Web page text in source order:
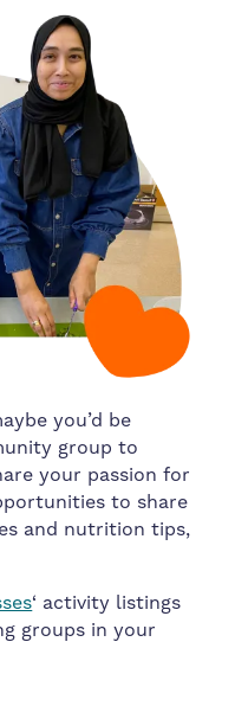
you’d be
group to
your passion for
to share
and nutrition tips,
‘ activity listings
groups in your